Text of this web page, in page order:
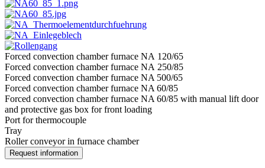
Forced convection chamber furnace NA 120/65
Forced convection chamber furnace NA 250/85
Forced convection chamber furnace NA 500/65
Forced convection chamber furnace NA 60/85
Forced convection chamber furnace NA 60/85 with manual lift door
and protective gas box for front loading
Port for thermocouple
Tray
Roller conveyor in furnace chamber
Request information